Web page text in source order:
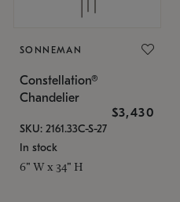
SONNEMAN
Constellation®
Chandelier
$3,430
SKU: 2161.33C-S-27
In stock
6" W x 34" H